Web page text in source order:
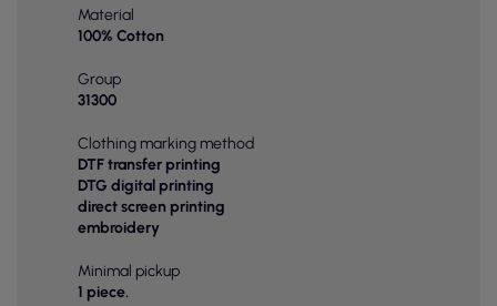
Material
100% Cotton
Group
31300
Clothing marking method
DTF transfer printing
DTG digital printing
direct screen printing
embroidery
Minimal pickup
1 piece.